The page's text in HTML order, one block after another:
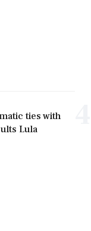
ties with
Lula